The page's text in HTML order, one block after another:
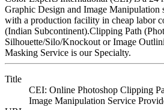
Graphic Design and Image Manipulation
with a production facility in cheap labor
(Indian Subcontinent).Clipping Path
Silhouette/Silo/Knockout or Image
Masking Service is our Specialty.
Title
CEI: Online Photoshop Clipping
Image Manipulation Service